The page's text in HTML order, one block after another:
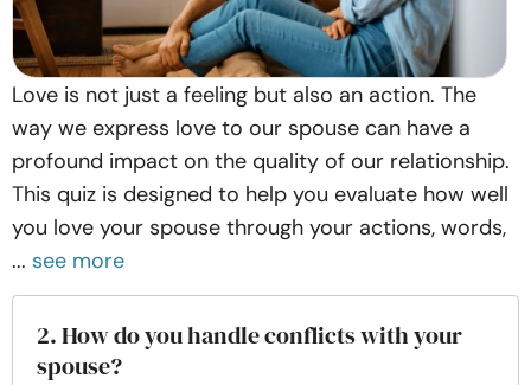
Love is not just a feeling but also an action. The
way we express love to our spouse can have a
profound impact on the quality of our relationship.
This quiz is designed to help you evaluate how well
you love your spouse through your actions, words,
... see more
2. How do you handle conflicts with your
spouse?